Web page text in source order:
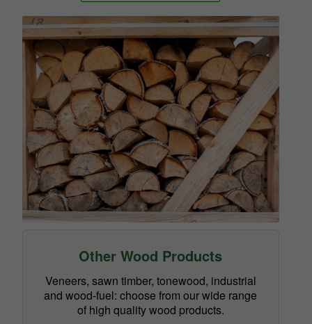
Other Wood Products
Veneers, sawn timber, tonewood, industrial
and wood-fuel: choose from our wide range
of high quality wood products.